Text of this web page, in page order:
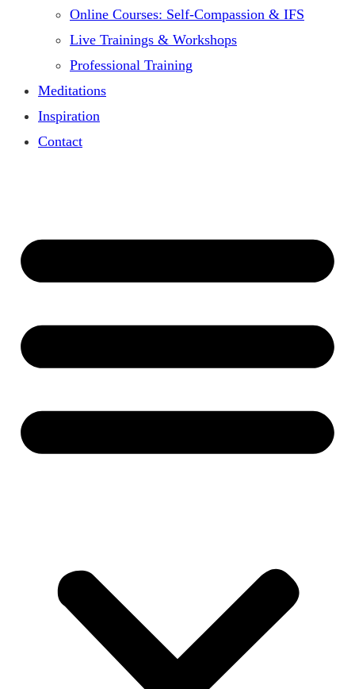
Online Courses: Self-Compassion & IFS
Live Trainings & Workshops
Professional Training
Meditations
Inspiration
Contact